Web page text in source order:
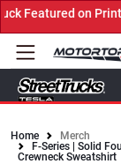
on Print
Home
Merch
F-Series | Solid
Crewneck Sweatshirt